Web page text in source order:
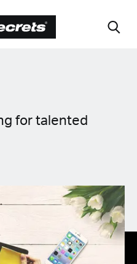
for talented